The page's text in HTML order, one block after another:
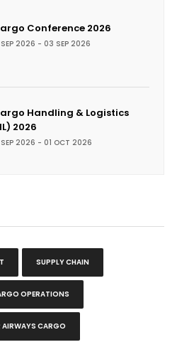
Conference 2026
2026 - 03 SEP 2026
Handling & Logistics
2026
2026 - 01 OCT 2026
SUPPLY CHAIN
OPERATIONS
CARGO